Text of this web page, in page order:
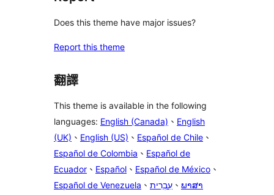
Does this theme have major issues?
Report this theme
翻譯
This theme is available in the following
languages: English (Canada) 、 English
(UK) 、 English (US) 、 Español de Chile 、
Español de Colombia 、 Español de
Ecuador 、 Español 、 Español de México 、
Español de Venezuela 、 עִבְרִית 、 ພາສາ